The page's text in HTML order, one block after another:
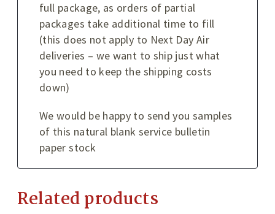
full package, as orders of partial
packages take additional time to fill
(this does not apply to Next Day Air
deliveries – we want to ship just what
you need to keep the shipping costs
down)
We would be happy to send you samples
of this natural blank service bulletin
paper stock
Related products